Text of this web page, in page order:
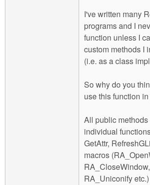
I've written many
programs and I
function unless I
custom methods I
(i.e. as a class
So why do you
use this function
All public
individual
GetAttr,
macros
RA_Uniconify etc.)